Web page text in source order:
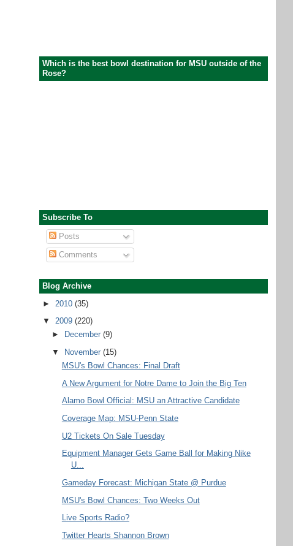
Which is the best bowl destination for MSU outside of the
Rose?
Subscribe To
Posts
Comments
Blog Archive
► 2010 (35)
▼ 2009 (220)
►
December(9)
▼
November(15)
MSU's Bowl Chances: Final Draft
A New Argument for Notre Dame to Join the Big Ten
Alamo Bowl Official: MSU an Attractive Candidate
Coverage Map: MSU-Penn State
U2 Tickets On Sale Tuesday
Equipment Manager Gets Game Ball for Making Nike
U...
Gameday Forecast: Michigan State @ Purdue
MSU's Bowl Chances: Two Weeks Out
Live Sports Radio?
Twitter Hearts Shannon Brown